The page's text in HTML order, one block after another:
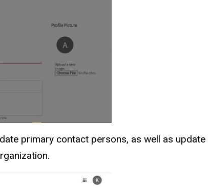
primary contact persons, as well as update